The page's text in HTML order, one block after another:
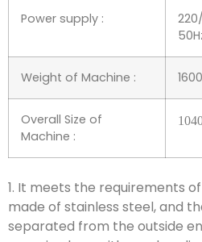
Power supply :
Weight of Machine :
Overall Size of
Machine :
1. It meets the requirements
made of stainless steel, and
separated from the outside